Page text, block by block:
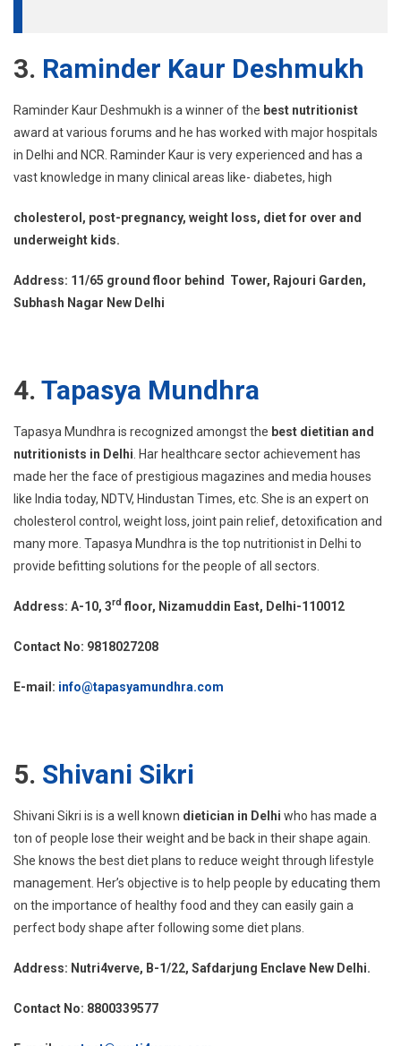
3. Raminder Kaur Deshmukh
Raminder Kaur Deshmukh is a winner of the best nutritionist
award at various forums and he has worked with major hospitals
in Delhi and NCR. Raminder Kaur is very experienced and has a
vast knowledge in many clinical areas like- diabetes, high
cholesterol, post-pregnancy, weight loss, diet for over and
underweight kids.
Address: 11/65 ground floor behind Tower, Rajouri Garden,
Subhash Nagar New Delhi
4. Tapasya Mundhra
Tapasya Mundhra is recognized amongst the best dietitian and
nutritionists in Delhi . Har healthcare sector achievement has
made her the face of prestigious magazines and media houses
like India today, NDTV, Hindustan Times, etc. She is an expert on
cholesterol control, weight loss, joint pain relief, detoxification and
many more. Tapasya Mundhra is the top nutritionist in Delhi to
provide befitting solutions for the people of all sectors.
Address: A-10, 3rd floor, Nizamuddin East, Delhi-110012
Contact No: 9818027208
E-mail: info@tapasyamundhra.com
5. Shivani Sikri
Shivani Sikri is is a well known dietician in Delhi who has made a
ton of people lose their weight and be back in their shape again.
She knows the best diet plans to reduce weight through lifestyle
management. Her’s objective is to help people by educating them
on the importance of healthy food and they can easily gain a
perfect body shape after following some diet plans.
Address: Nutri4verve, B-1/22, Safdarjung Enclave New Delhi.
Contact No: 8800339577